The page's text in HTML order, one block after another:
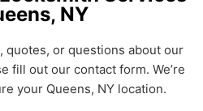
NY
quotes, or questions about our
fill out our contact form. We’re
your Queens, NY location.